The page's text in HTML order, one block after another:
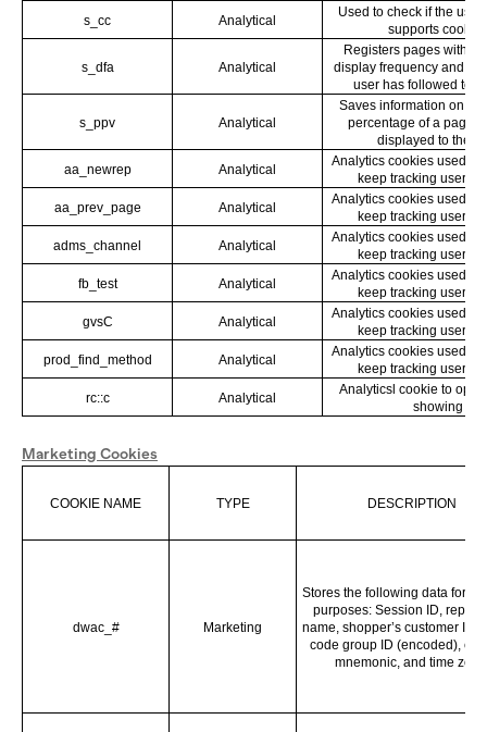
s_cc
Analytical
Used to check if the
supports
s_dfa Analytical
Registers pages with
display frequency and
user has followed to
s_ppv Analytical
Saves information on
percentage of a page
displayed to the
aa_newrep
Analytical
Analytics cookies used by
keep tracking user
aa_prev_page
Analytical
Analytics cookies used by
keep tracking user
adms_channel
Analytical
Analytics cookies used by
keep tracking user
fb_test
Analytical
Analytics cookies used by
keep tracking user
gvsC
Analytical
Analytics cookies used by
keep tracking user
prod_find_method
Analytical
Analytics cookies used by
keep tracking user
rc::c
Analytical
Analyticsl cookie to
showing
Marketing Cookies
COOKIE NAME TYPE DESCRIPTION
dwac_# Marketing
Stores the following data for
purposes: Session ID, report
name, shopper’s customer ID,
code group ID (encoded),
mnemonic, and time